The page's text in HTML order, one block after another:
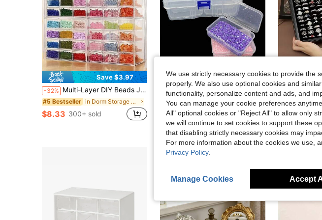
Save $3.97
-32% Multi-Layer DIY Beads Jewelry Storage Display Box, Plastic Clear Box Practical Convenient SuppliesFor Women Storage Organizer Travel Essentials Back To School Dormitory Storage
#5 Bestseller in Dorm Storage Essentials Jewelry Boxes & Organiz
$8.33 300+ sold
Save $0.50
-8% 11Grids 1 Set DIY Beading Rhinestone Paint Crafts Transparent Plastic Storage Box, Art Embroidery Rectangular Describe, Multifunction Portable Jewelry Accessories Display Box, Parts Tools Small Items Sorting Box Back To School
#9 Bestseller
in PP Jewelry Boxes
(100+)
#9 Bestseller
in PP Jewelry Boxes
(100+)
#9 Bestseller
in PP Jewelry Boxes
(100+)
#9 Bestseller
in PP Jewelry Boxes
(100+)
$5.40 600+ sold
-32% Modern Transparent Jewelry Storage Box With Lid - 100 Slots
#5 Bestseller
Almost sold
#5 Bestseller
Almost sold
#5 Bestseller
Almost sold
#5 Bestseller
Almost sold
$5.70 100+
We use strictly necessary cookies to provide the
properly. We also use optional cookies and
functionality, personalize content and ads, and
You can manage your cookie preferences
All" optional cookies or "Reject All" to allow only
we will continue to set cookies to support these
that disabling strictly necessary cookies may
For more information about the cookies we use,
Privacy Policy.
Manage Cookies Accept